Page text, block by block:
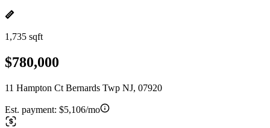
1,735 sqft
$780,000
11 Hampton Ct Bernards Twp NJ, 07920
Est. payment: $5,106/mo